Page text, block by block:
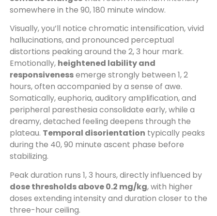
somewhere in the 90, 180 minute window.
Visually, you’ll notice chromatic intensification, vivid
hallucinations, and pronounced perceptual
distortions peaking around the 2, 3 hour mark.
Emotionally, heightened lability and
responsivenessemerge strongly between 1, 2
hours, often accompanied by a sense of awe.
Somatically, euphoria, auditory amplification, and
peripheral paresthesia consolidate early, while a
dreamy, detached feeling deepens through the
plateau. Temporal disorientation typically peaks
during the 40, 90 minute ascent phase before
stabilizing.
Peak duration runs 1, 3 hours, directly influenced by
dose thresholds above 0.2 mg/kg, with higher
doses extending intensity and duration closer to the
three-hour ceiling.